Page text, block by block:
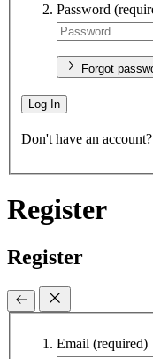
Password
Forgot
Log In
Don't have an account?
Register
Register
Email (required)